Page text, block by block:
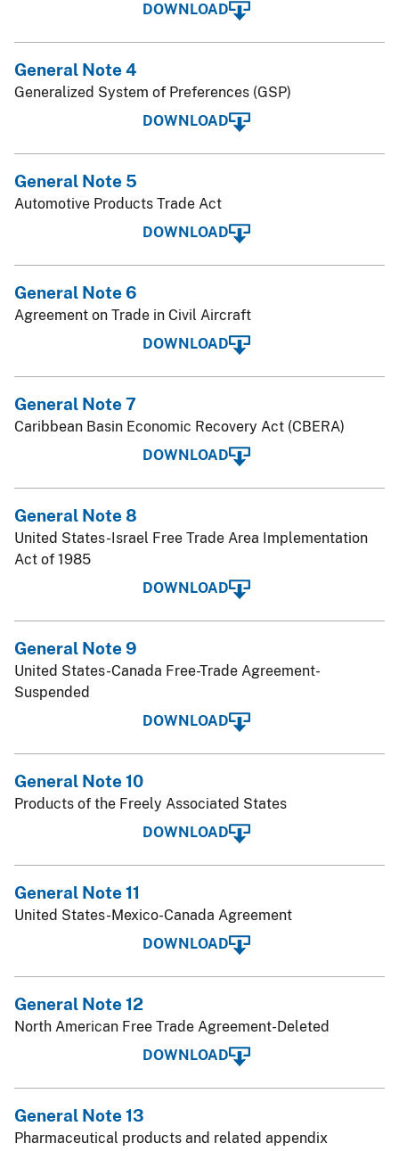
DOWNLOAD
General Note 4
Generalized System of Preferences (GSP)
DOWNLOAD
General Note 5
Automotive Products Trade Act
DOWNLOAD
General Note 6
Agreement on Trade in Civil Aircraft
DOWNLOAD
General Note 7
Caribbean Basin Economic Recovery Act (CBERA)
DOWNLOAD
General Note 8
United States-Israel Free Trade Area Implementation
Act of 1985
DOWNLOAD
General Note 9
United States-Canada Free-Trade Agreement-
Suspended
DOWNLOAD
General Note 10
Products of the Freely Associated States
DOWNLOAD
General Note 11
United States-Mexico-Canada Agreement
DOWNLOAD
General Note 12
North American Free Trade Agreement-Deleted
DOWNLOAD
General Note 13
Pharmaceutical products and related appendix